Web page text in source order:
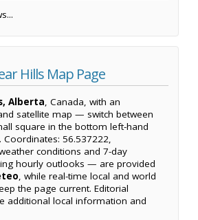
Hills Map Page
Alberta, Canada, with an
satellite map — switch between
square in the bottom left-hand
56.537222,
conditions and 7-day
hourly outlooks — are provided
, while real-time local and world
the page current. Editorial
additional local information and